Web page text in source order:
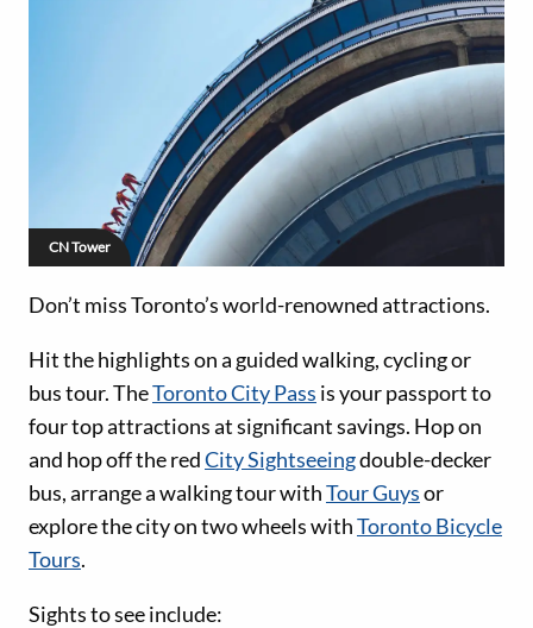
CN Tower
Don’t miss Toronto’s world-renowned attractions.
Hit the highlights on a guided walking, cycling or
bus tour. TheToronto City Pass is your passport to
four top attractions at significant savings. Hop on
and hop off the redCity Sightseeingdouble-decker
bus, arrange a walking tour withTour Guysor
explore the city on two wheels withToronto Bicycle
Tours.
Sights to see include: